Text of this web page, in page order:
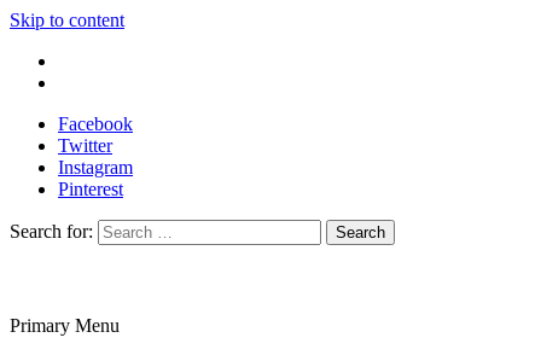
Skip to content
Facebook
Twitter
Instagram
Pinterest
Search for:
Primary Menu